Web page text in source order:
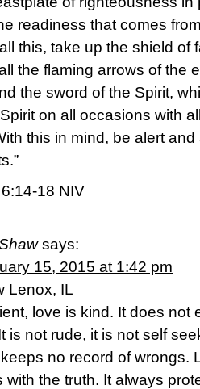
readiness that comes
this, take up the shield of
the flaming arrows of the
the sword of the Spirit,
on all occasions with
this in mind, be alert
18 NIV
says:
15, 2015 at 1:42 pm
Lenox, IL
love is kind. It does not
is not rude, it is not self
no record of wrongs.
with the truth. It always